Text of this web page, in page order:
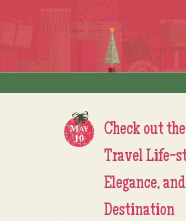
Check out
Travel Life-
Elegance,
Destination
May
10